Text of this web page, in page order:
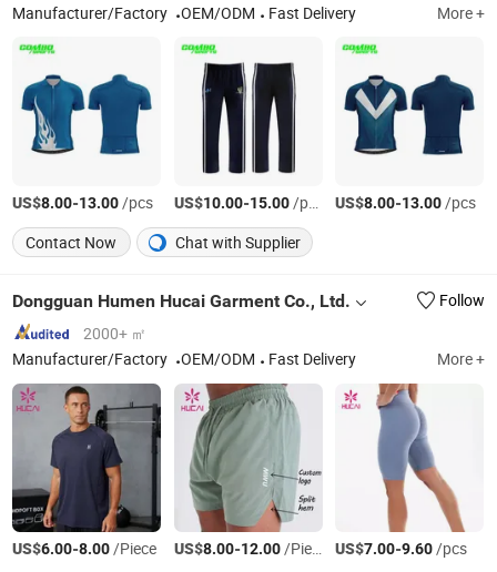
Manufacturer/Factory
OEM/ODM Fast Delivery More +
US$8.00-13.00/pcs US$10.00-15.00/pcs US$8.00-13.00/pcs
Contact Now
Chat with Supplier
Dongguan Humen Hucai Garment Co., Ltd.
Follow
2000+ ㎡
Manufacturer/Factory
OEM/ODM Fast Delivery More +
US$6.00-8.00/Piece US$8.00-12.00/Piece US$7.00-9.60/pcs